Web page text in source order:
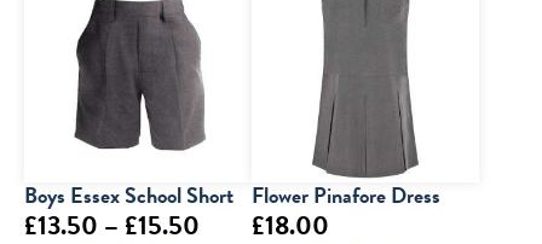
Boys Essex School Short
£13.50 – £15.50
Flower Pinafore Dress
£18.00